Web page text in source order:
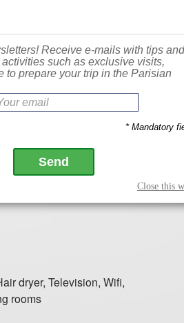
Ouen
684m
698m
728m
Compoint
437m
Saint-Ouen
651m
dryer, Television, Wifi,
rooms